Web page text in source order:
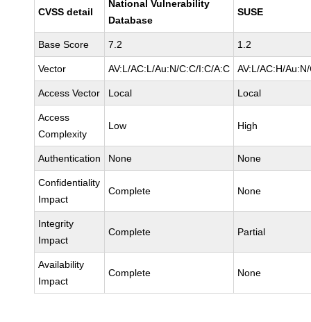
CVSS detail
National Vulnerability
Database
SUSE
Base Score 7.2 1.2
Vector AV:L/AC:L/Au:N/C:C/I:C/A:C AV:L/AC:H/
Access Vector Local Local
Access
Complexity
Low High
Authentication None None
Confidentiality
Impact
Complete None
Integrity
Impact
Complete Partial
Availability
Impact
Complete None